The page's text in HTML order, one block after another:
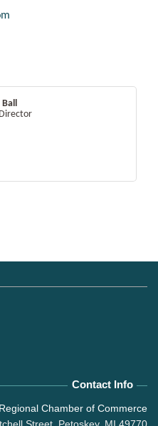
Ball
Contact Info
Chamber of Commerce
Street, Petoskey, MI 49770